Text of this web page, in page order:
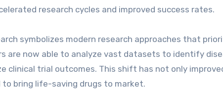
research cycles and improved success rates.
symbolizes modern research approaches that
are now able to analyze vast datasets to identify
clinical trial outcomes. This shift has not only
bring life-saving drugs to market.